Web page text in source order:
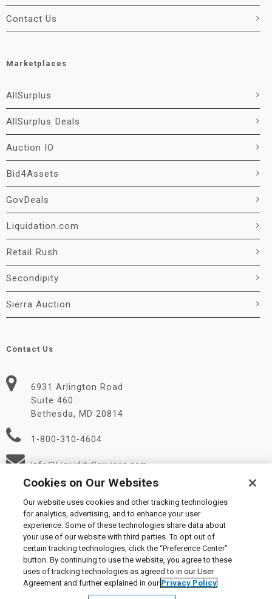
Contact Us
Marketplaces
AllSurplus
AllSurplus Deals
Auction IO
Bid4Assets
GovDeals
Liquidation.com
Retail Rush
Secondipity
Sierra Auction
Contact Us
6931 Arlington Road
Suite 460
Bethesda, MD 20814
1-800-310-4604
Info@LiquidityServices.com
© 2026 Liquidity Services, Inc.
Supplier Code of Conduct|Privacy Policy|User Agreement
Manage Cookies
Cookies on Our Websites
Our website uses cookies and other tracking technologies
for analytics, advertising, and to enhance your user
experience. Some of these technologies share data about
your use of our website with third parties. To opt out of
certain tracking technologies, click the “Preference Center”
button. By continuing to use the website, you agree to these
uses of tracking technologies as agreed to in our User
Agreement and further explained in our Privacy Policy